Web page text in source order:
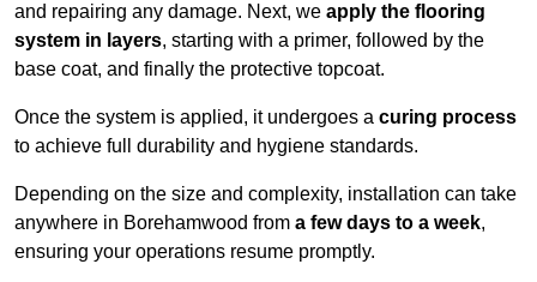
and repairing any damage. Next, we apply the flooring
system in layers, starting with a primer, followed by the
base coat, and finally the protective topcoat.
Once the system is applied, it undergoes a curing process
to achieve full durability and hygiene standards.
Depending on the size and complexity, installation can take
anywhere in Borehamwood from a few days to a week,
ensuring your operations resume promptly.